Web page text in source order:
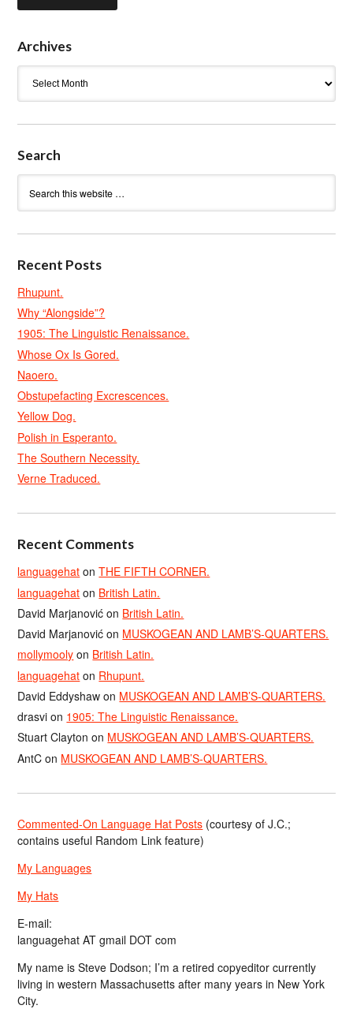
Archives
Search
Recent Posts
Rhupunt.
Why “Alongside”?
1905: The Linguistic Renaissance.
Whose Ox Is Gored.
Naoero.
Obstupefacting Excrescences.
Yellow Dog.
Polish in Esperanto.
The Southern Necessity.
Verne Traduced.
Recent Comments
languagehat onTHE FIFTH CORNER.
languagehat on British Latin.
David Marjanović on British Latin.
David Marjanović on MUSKOGEAN AND LAMB’S-QUARTERS.
mollymooly on British Latin.
languagehat on Rhupunt.
David Eddyshaw on MUSKOGEAN AND LAMB’S-QUARTERS.
drasvi on 1905: The Linguistic Renaissance.
Stuart Clayton on MUSKOGEAN AND LAMB’S-QUARTERS.
AntC on MUSKOGEAN AND LAMB’S-QUARTERS.
Commented-On Language Hat Posts (courtesy of J.C.;
contains useful Random Link feature)
My Languages
My Hats
E-mail:
languagehat AT gmail DOT com
My name is Steve Dodson; I’m a retired copyeditor currently
living in western Massachusetts after many years in New York
City.